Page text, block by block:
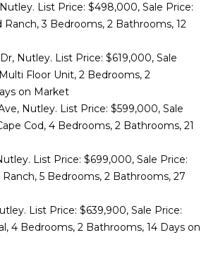
V
L
A
T
I
O
N
List Price: $498,000, Sale Price:
Ranch, 3 Bedrooms, 2 Bathrooms, 12
Nutley. List Price: $619,000, Sale
Floor Unit, 2 Bedrooms, 2
on Market
Nutley. List Price: $599,000, Sale
Cod, 4 Bedrooms, 2 Bathrooms, 21
List Price: $699,000, Sale Price:
5 Bedrooms, 2 Bathrooms, 27
List Price: $639,900, Sale Price:
4 Bedrooms, 2 Bathrooms, 14 Days on
e
s
r
e
t
o
g
t
b
c
k